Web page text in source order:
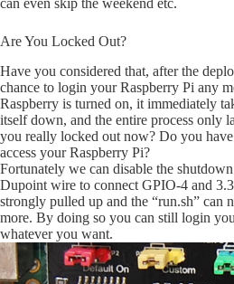
can even skip the weekend etc.
Are You Locked Out?
Have you considered that, after the
chance to login your Raspberry Pi any
Raspberry is turned on, it immediately
itself down, and the entire process only
you really locked out now? Do you
access your Raspberry Pi?
Fortunately we can disable the
Dupoint wire to connect GPIO-4 and
strongly pulled up and the “run.sh” can
more. By doing so you can still login
whatever you want.